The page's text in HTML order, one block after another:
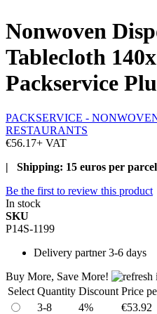
Nonwoven
Tablecloth
Packservice
PACKSERVICE -
RESTAURANTS
€56.17+ VAT
| Shipping: 15 euros per
Be the first to review this product
In stock
SKU
P14S-1199
Delivery partner 3-6 days
Buy More, Save More!
Select Quantity Discount Price
3-8
4%
€53.92